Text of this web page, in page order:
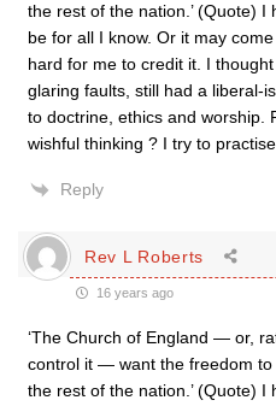
the rest of the nation.’ (Quote)
be for all I know. Or it may
hard for me to credit it. I
glaring faults, still had a liberal-
to doctrine, ethics and worship.
wishful thinking ? I try to
Reply
Rev L Roberts
16 years ago
‘The Church of England — or,
control it — want the freedom
the rest of the nation.’ (Quote)